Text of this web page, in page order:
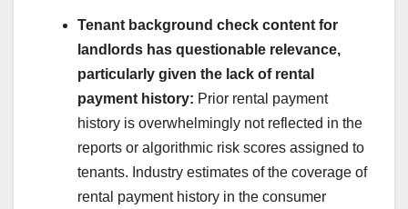
Tenant background check content for
landlords has questionable relevance,
particularly given the lack of rental
payment history: Prior rental payment
history is overwhelmingly not reflected in the
reports or algorithmic risk scores assigned to
tenants. Industry estimates of the coverage of
rental payment history in the consumer